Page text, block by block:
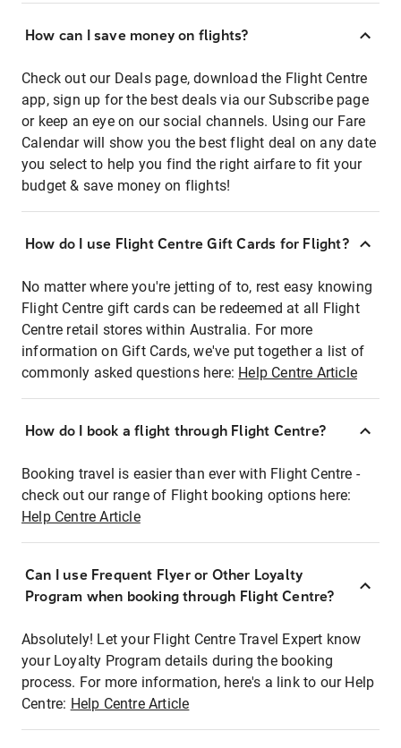
How can I save money on flights?
Check out our Deals page, download the Flight Centre
app, sign up for the best deals via our Subscribe page
or keep an eye on our social channels. Using our Fare
Calendar will show you the best flight deal on any date
you select to help you find the right airfare to fit your
budget & save money on flights!
How do I use Flight Centre Gift Cards for Flight?
No matter where you're jetting of to, rest easy knowing
Flight Centre gift cards can be redeemed at all Flight
Centre retail stores within Australia. For more
information on Gift Cards, we've put together a list of
commonly asked questions here: Help Centre Article
How do I book a flight through Flight Centre?
Booking travel is easier than ever with Flight Centre -
check out our range of Flight booking options here:
Help Centre Article
Can I use Frequent Flyer or Other Loyalty
Program when booking through Flight Centre?
Absolutely! Let your Flight Centre Travel Expert know
your Loyalty Program details during the booking
process. For more information, here's a link to our Help
Centre: Help Centre Article